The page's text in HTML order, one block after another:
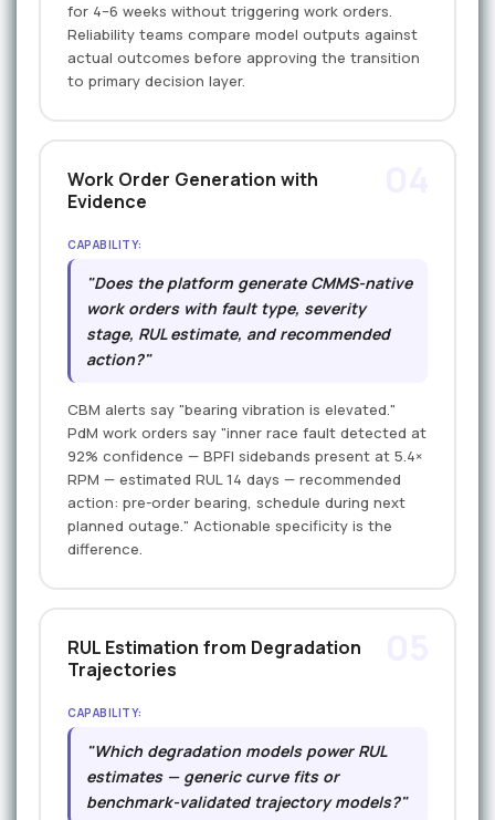
for 4–6 weeks without triggering work orders.
Reliability teams compare model outputs against
actual outcomes before approving the transition
to primary decision layer.
Work Order Generation with
Evidence
CAPABILITY:
"Does the platform generate CMMS-native
work orders with fault type, severity
stage, RUL estimate, and recommended
action?"
CBM alerts say "bearing vibration is elevated."
PdM work orders say "inner race fault detected at
92% confidence — BPFI sidebands present at 5.4×
RPM — estimated RUL 14 days — recommended
action: pre-order bearing, schedule during next
planned outage." Actionable specificity is the
difference.
RUL Estimation from Degradation
Trajectories
CAPABILITY:
"Which degradation models power RUL
estimates — generic curve fits or
benchmark-validated trajectory models?"